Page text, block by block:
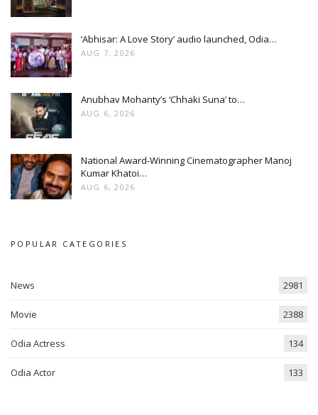
‘Abhisar: A Love Story’ audio launched, Odia…
AUG 7, 2026
Anubhav Mohanty’s ‘Chhaki Suna’ to…
AUG 6, 2026
National Award-Winning Cinematographer Manoj
Kumar Khatoi…
AUG 6, 2026
POPULAR CATEGORIES
News 2981
Movie 2388
Odia Actress 134
Odia Actor 133